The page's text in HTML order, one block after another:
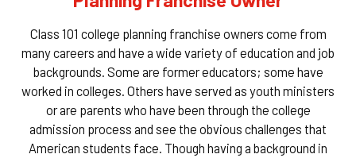
Class 101 college planning franchise owners come from
many careers and have a wide variety of education and job
backgrounds. Some are former educators; some have
worked in colleges. Others have served as youth ministers
or are parents who have been through the college
admission process and see the obvious challenges that
American students face. Though having a background in